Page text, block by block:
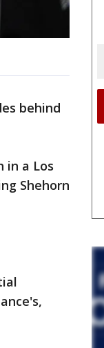
behind
in a Los
Shehorn